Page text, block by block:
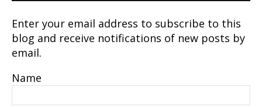
Enter your email address to subscribe to this
blog and receive notifications of new posts by
email.
Name